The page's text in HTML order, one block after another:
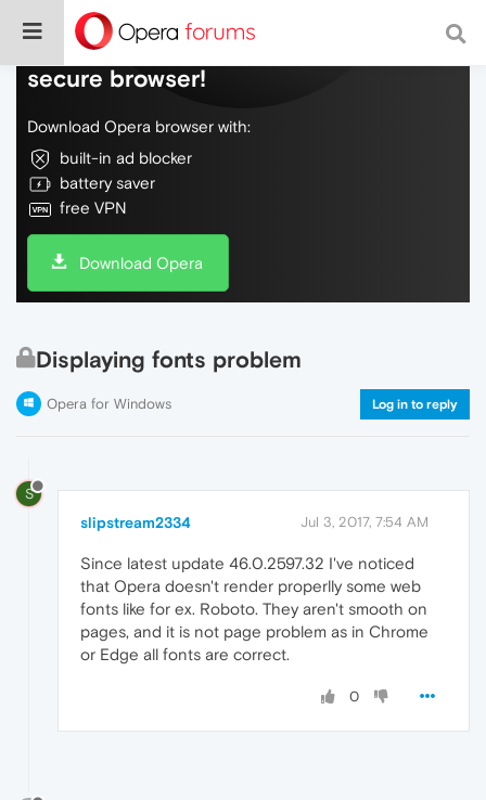
Do more on the web, with a fast and
secure browser!
Download Opera browser with:
built-in ad blocker
battery saver
free VPN
Download Opera
Displaying fonts problem
Opera for Windows Log in to reply
S
slipstream2334 Jul 3, 2017, 7:54 AM
Since latest update 46.0.2597.32 I've noticed
that Opera doesn't render properlly some web
fonts like for ex. Roboto. They aren't smooth on
pages, and it is not page problem as in Chrome
or Edge all fonts are correct.
0